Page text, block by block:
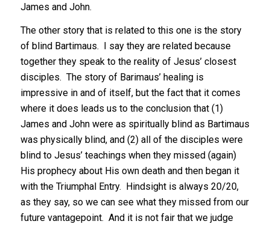
James and John.
The other story that is related to this one is the story
of blind Bartimaus. I say they are related because
together they speak to the reality of Jesus’ closest
disciples. The story of Barimaus’ healing is
impressive in and of itself, but the fact that it comes
where it does leads us to the conclusion that (1)
James and John were as spiritually blind as Bartimaus
was physically blind, and (2) all of the disciples were
blind to Jesus’ teachings when they missed (again)
His prophecy about His own death and then began it
with the Triumphal Entry. Hindsight is always 20/20,
as they say, so we can see what they missed from our
future vantagepoint. And it is not fair that we judge